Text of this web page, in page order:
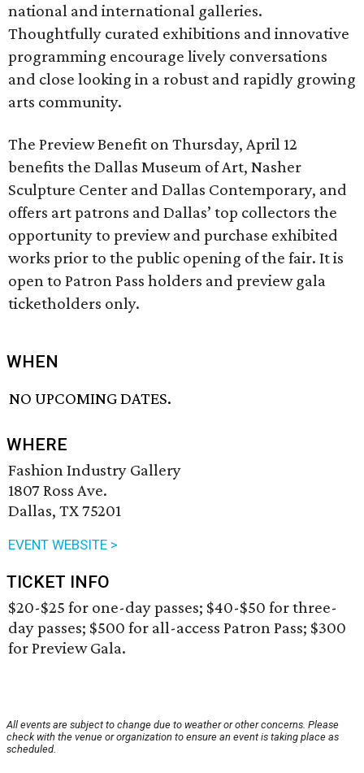
national and international galleries.
Thoughtfully curated exhibitions and innovative
programming encourage lively conversations
and close looking in a robust and rapidly growing
arts community.
The Preview Benefit on Thursday, April 12
benefits the Dallas Museum of Art, Nasher
Sculpture Center and Dallas Contemporary, and
offers art patrons and Dallas’ top collectors the
opportunity to preview and purchase exhibited
works prior to the public opening of the fair. It is
open to Patron Pass holders and preview gala
ticketholders only.
WHEN
NO UPCOMING DATES.
WHERE
Fashion Industry Gallery
1807 Ross Ave.
Dallas, TX 75201
EVENT WEBSITE >
TICKET INFO
$20-$25 for one-day passes; $40-$50 for three-
day passes; $500 for all-access Patron Pass; $300
for Preview Gala.
All events are subject to change due to weather or other concerns. Please
check with the venue or organization to ensure an event is taking place as
scheduled.